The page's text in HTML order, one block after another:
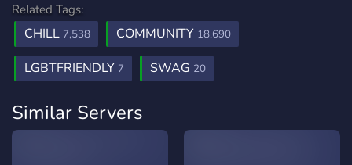
Related Tags:
CHILL 7,538 COMMUNITY 18,690
LGBTFRIENDLY 7 SWAG 20
Similar Servers